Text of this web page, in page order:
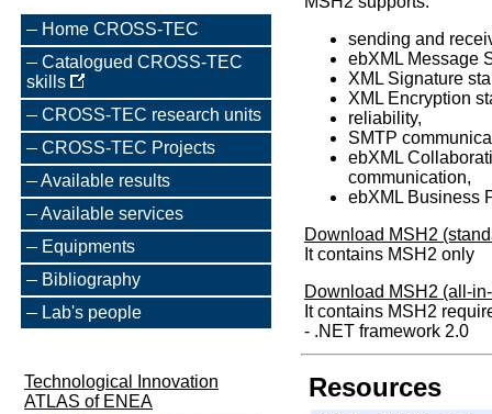
Home CROSS-TEC
Catalogued CROSS-TEC
skills
CROSS-TEC research units
CROSS-TEC Projects
Available results
Available services
Equipments
Bibliography
Lab's people
Technological Innovation
ATLAS of ENEA
sending and
ebXML Message
XML Signature
XML Encryption
reliability,
SMTP
ebXML
communication,
ebXML Business
Download MSH2
It contains MSH2 only
Download MSH2 (all-
It contains MSH2
- .NET framework 2.0
Resources